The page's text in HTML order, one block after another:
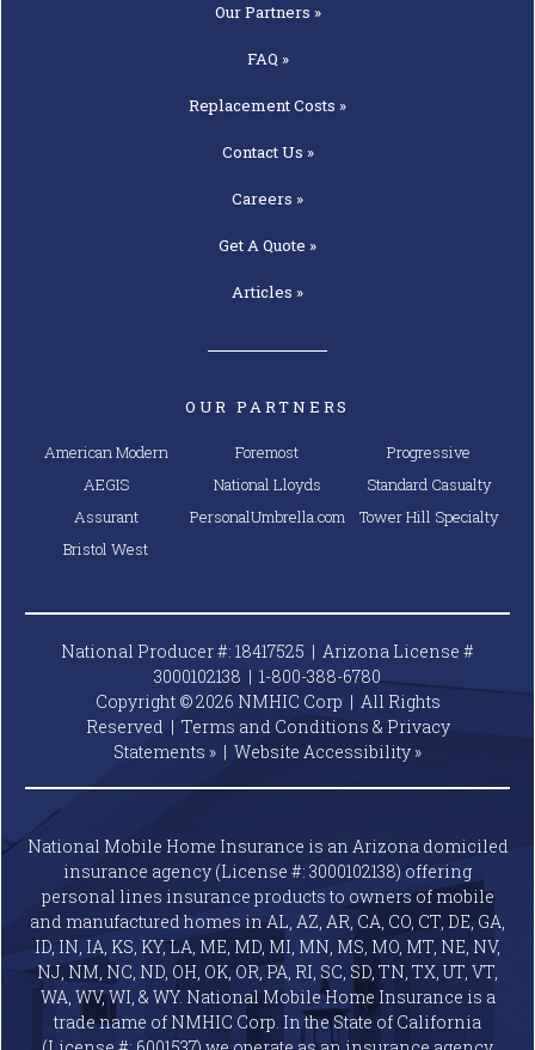
OurPartners »
FAQ »
ReplacementCosts »
ContactUs »
Careers »
Get AQuote »
Articles »
OUR PARTNERS
American Modern
AEGIS
Assurant
Bristol West
Foremost
National Lloyds
PersonalUmbrella.com
Progressive
Standard Casualty
Tower Hill Specialty
National Producer #: 18417525 | Arizona License #
3000102138 | 1-800-388-6780
Copyright © 2026 NMHIC Corp | All Rights
Reserved | Terms and Conditions & Privacy
Statements » | Website Accessibility »
National Mobile Home Insurance is an Arizona domiciled
insurance agency (License #: 3000102138) offering
personal lines insurance products to owners of mobile
and manufactured homes in AL, AZ, AR, CA, CO, CT, DE, GA,
ID, IN, IA, KS, KY, LA, ME, MD, MI, MN, MS, MO, MT, NE, NV,
NJ, NM, NC, ND, OH, OK, OR, PA, RI, SC, SD, TN, TX, UT, VT,
WA, WV, WI, & WY. National Mobile Home Insurance is a
trade name of NMHIC Corp. In the State of California